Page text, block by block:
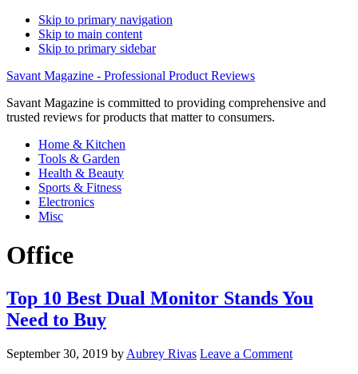
Skip to primary navigation
Skip to main content
Skip to primary sidebar
Savant Magazine - Professional Product Reviews
Savant Magazine is committed to providing comprehensive and
trusted reviews for products that matter to consumers.
Home & Kitchen
Tools & Garden
Health & Beauty
Sports & Fitness
Electronics
Misc
Office
Top 10 Best Dual Monitor Stands You
Need to Buy
September 30, 2019 by Aubrey Rivas Leave a Comment